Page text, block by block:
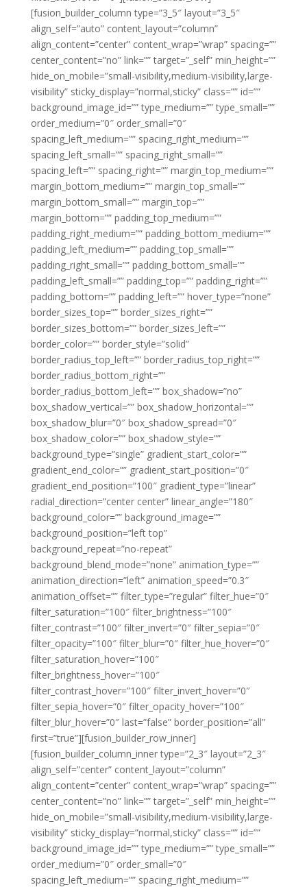
[fusion_builder_column type=”3_5″ layout=”3_5″
align_self=”auto” content_layout=”column”
align_content=”center” content_wrap=”wrap” spacing=””
center_content=”no” link=”” target=”_self” min_height=””
hide_on_mobile=”small-visibility,medium-visibility,large-
visibility” sticky_display=”normal,sticky” class=”” id=””
background_image_id=”” type_medium=”” type_small=””
order_medium=”0″ order_small=”0″
spacing_left_medium=”” spacing_right_medium=””
spacing_left_small=”” spacing_right_small=””
spacing_left=”” spacing_right=”” margin_top_medium=””
margin_bottom_medium=”” margin_top_small=””
margin_bottom_small=”” margin_top=””
margin_bottom=”” padding_top_medium=””
padding_right_medium=”” padding_bottom_medium=””
padding_left_medium=”” padding_top_small=””
padding_right_small=”” padding_bottom_small=””
padding_left_small=”” padding_top=”” padding_right=””
padding_bottom=”” padding_left=”” hover_type=”none”
border_sizes_top=”” border_sizes_right=””
border_sizes_bottom=”” border_sizes_left=””
border_color=”” border_style=”solid”
border_radius_top_left=”” border_radius_top_right=””
border_radius_bottom_right=””
border_radius_bottom_left=”” box_shadow=”no”
box_shadow_vertical=”” box_shadow_horizontal=””
box_shadow_blur=”0″ box_shadow_spread=”0″
box_shadow_color=”” box_shadow_style=””
background_type=”single” gradient_start_color=””
gradient_end_color=”” gradient_start_position=”0″
gradient_end_position=”100″ gradient_type=”linear”
radial_direction=”center center” linear_angle=”180″
background_color=”” background_image=””
background_position=”left top”
background_repeat=”no-repeat”
background_blend_mode=”none” animation_type=””
animation_direction=”left” animation_speed=”0.3″
animation_offset=”” filter_type=”regular” filter_hue=”0″
filter_saturation=”100″ filter_brightness=”100″
filter_contrast=”100″ filter_invert=”0″ filter_sepia=”0″
filter_opacity=”100″ filter_blur=”0″ filter_hue_hover=”0″
filter_saturation_hover=”100″
filter_brightness_hover=”100″
filter_contrast_hover=”100″ filter_invert_hover=”0″
filter_sepia_hover=”0″ filter_opacity_hover=”100″
filter_blur_hover=”0″ last=”false” border_position=”all”
first=”true”][fusion_builder_row_inner]
[fusion_builder_column_inner type=”2_3″ layout=”2_3″
align_self=”center” content_layout=”column”
align_content=”center” content_wrap=”wrap” spacing=””
center_content=”no” link=”” target=”_self” min_height=””
hide_on_mobile=”small-visibility,medium-visibility,large-
visibility” sticky_display=”normal,sticky” class=”” id=””
background_image_id=”” type_medium=”” type_small=””
order_medium=”0″ order_small=”0″
spacing_left_medium=”” spacing_right_medium=””